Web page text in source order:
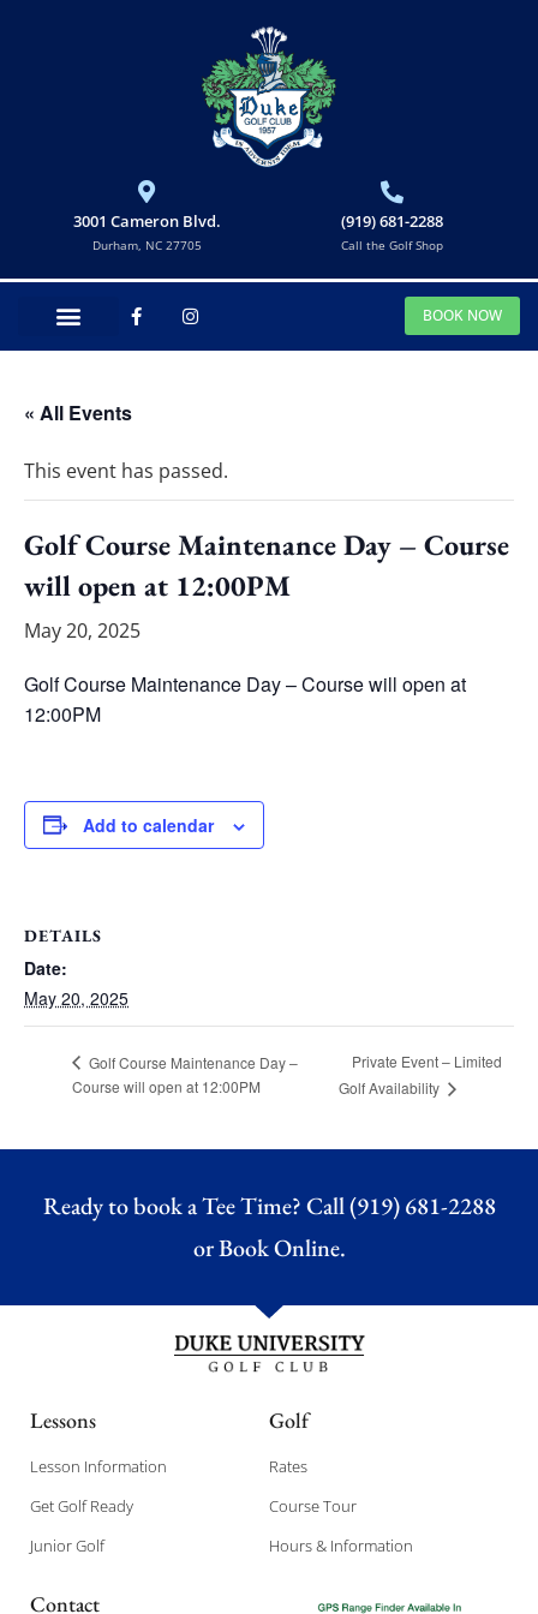
3001 Cameron Blvd.
Durham, NC 27705
(919) 681-2288
Call the Golf Shop
BOOK NOW
« All Events
This event has passed.
Golf Course Maintenance Day – Course
will open at 12:00PM
May 20, 2025
Golf Course Maintenance Day – Course will open at
12:00PM
Add to calendar
DETAILS
Date:
May 20, 2025
Golf Course Maintenance Day –
Course will open at 12:00PM
Private Event – Limited
Golf Availability
Ready to book a Tee Time? Call (919) 681-2288
orBook Online.
Lessons
Lesson Information
Get Golf Ready
Junior Golf
Golf
Rates
Course Tour
Hours & Information
Contact